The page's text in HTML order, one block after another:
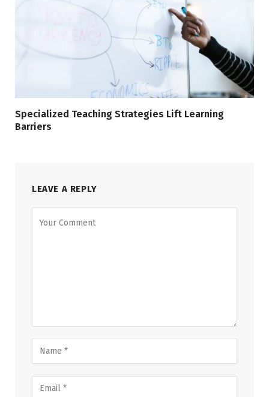
Specialized Teaching Strategies Lift Learning
Barriers
LEAVE A REPLY